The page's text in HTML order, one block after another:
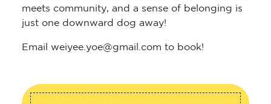
meets community, and a sense of belonging is
just one downward dog away!
Email weiyee.yoe@gmail.com to book!